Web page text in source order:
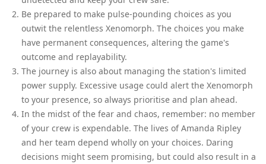
Be prepared to make pulse-pounding choices as you
outwit the relentless Xenomorph. The choices you make
have permanent consequences, altering the game's
outcome and replayability.
The journey is also about managing the station's limited
power supply. Excessive usage could alert the Xenomorph
to your presence, so always prioritise and plan ahead.
In the midst of the fear and chaos, remember: no member
of your crew is expendable. The lives of Amanda Ripley
and her team depend wholly on your choices. Daring
decisions might seem promising, but could also result in a